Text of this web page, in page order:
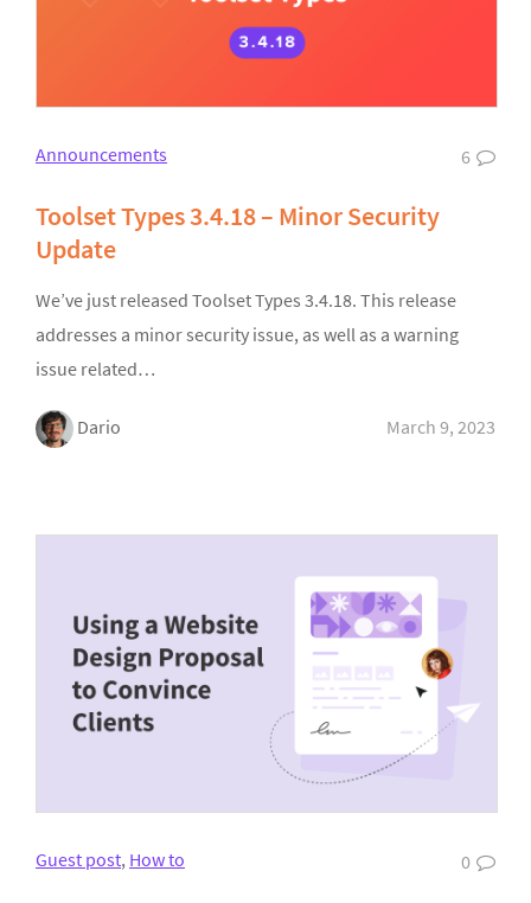
Announcements 6
Toolset Types 3.4.18 – Minor Security
Update
We’ve just released Toolset Types 3.4.18. This release
addresses a minor security issue, as well as a warning
issue related…
Dario March 9, 2023
Guest post, How to 0